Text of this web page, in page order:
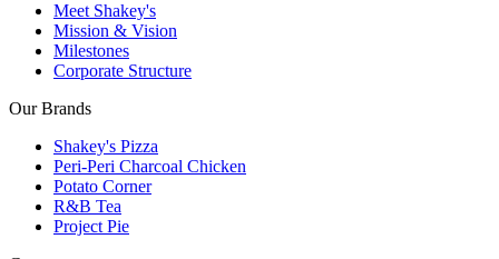
Meet Shakey's
Mission & Vision
Milestones
Corporate Structure
Our Brands
Shakey's Pizza
Peri-Peri Charcoal Chicken
Potato Corner
R&B Tea
Project Pie